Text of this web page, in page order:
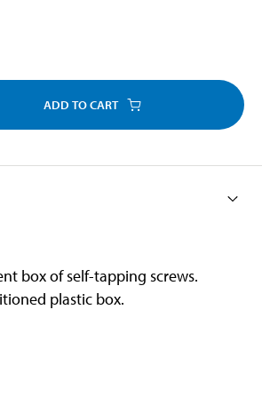
ADD TO CART
box of self-tapping screws.
plastic box.